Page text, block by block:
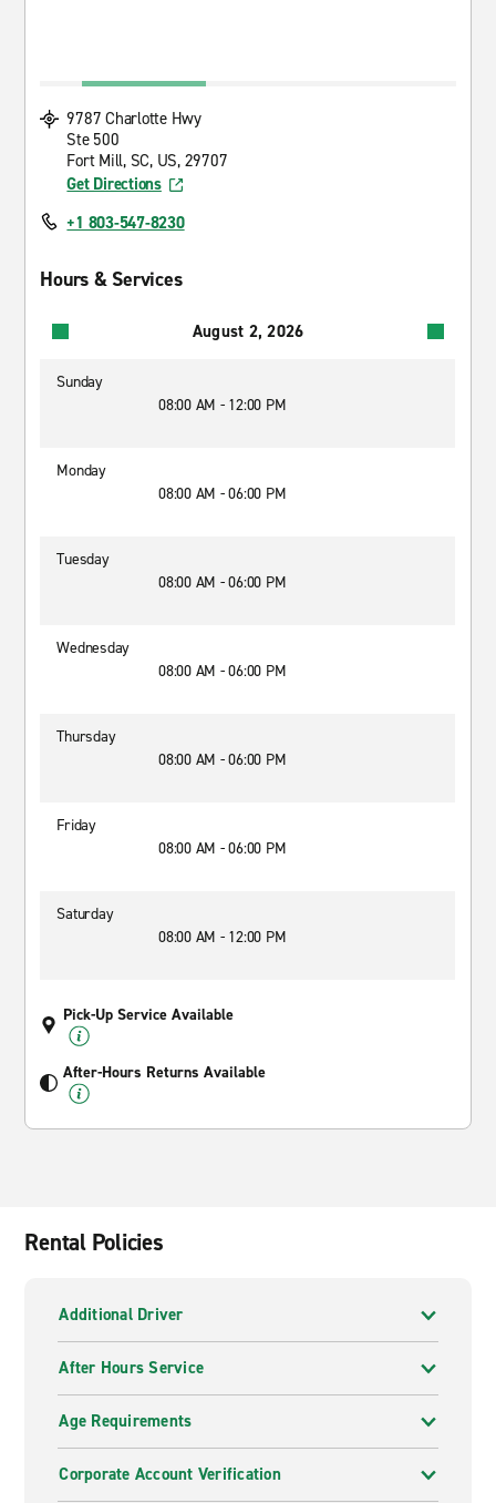
9787 Charlotte Hwy
Ste 500
Fort Mill, SC, US, 29707
Get Directions
+1 803-547-8230
Hours & Services
August 2, 2026
Sunday
08:00 AM - 12:00 PM
Monday
08:00 AM - 06:00 PM
Tuesday
08:00 AM - 06:00 PM
Wednesday
08:00 AM - 06:00 PM
Thursday
08:00 AM - 06:00 PM
Friday
08:00 AM - 06:00 PM
Saturday
08:00 AM - 12:00 PM
Pick-Up Service Available
After-Hours Returns Available
Rental Policies
Additional Driver
After Hours Service
Age Requirements
Corporate Account Verification